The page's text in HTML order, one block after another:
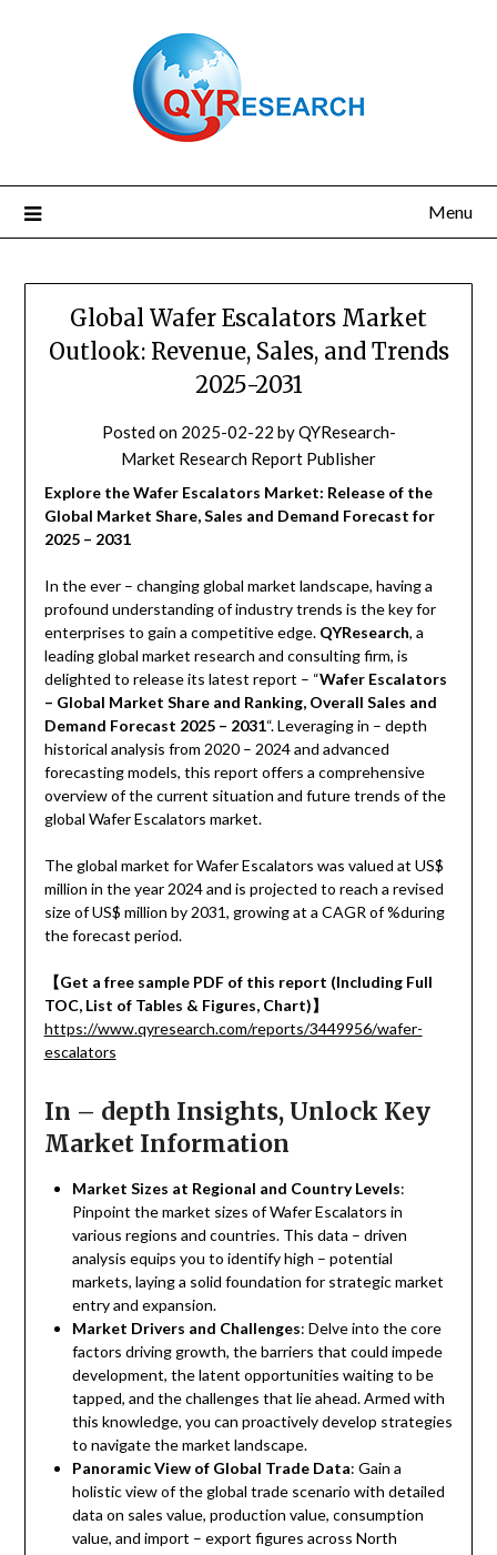
Menu
Global Wafer Escalators Market
Outlook: Revenue, Sales, and Trends
2025-2031
Posted on 2025-02-22 byQYResearch-
Market Research Report Publisher
Explore the Wafer Escalators Market: Release of the
Global Market Share, Sales and Demand Forecast for
2025 – 2031
In the ever – changing global market landscape, having a
profound understanding of industry trends is the key for
enterprises to gain a competitive edge. QYResearch, a
leading global market research and consulting firm, is
delighted to release its latest report – “Wafer Escalators
– Global Market Share and Ranking, Overall Sales and
Demand Forecast 2025 – 2031“. Leveraging in – depth
historical analysis from 2020 – 2024 and advanced
forecasting models, this report offers a comprehensive
overview of the current situation and future trends of the
global Wafer Escalators market.
The global market for Wafer Escalators was valued at US$
million in the year 2024 and is projected to reach a revised
size of US$ million by 2031, growing at a CAGR of %during
the forecast period.
【Get a free sample PDF of this report (Including Full
TOC, List of Tables & Figures, Chart)】
https://www.qyresearch.com/reports/3449956/wafer-
escalators
In – depth Insights, Unlock Key
Market Information
Market Sizes at Regional and Country Levels:
Pinpoint the market sizes of Wafer Escalators in
various regions and countries. This data – driven
analysis equips you to identify high – potential
markets, laying a solid foundation for strategic market
entry and expansion.
Market Drivers and Challenges: Delve into the core
factors driving growth, the barriers that could impede
development, the latent opportunities waiting to be
tapped, and the challenges that lie ahead. Armed with
this knowledge, you can proactively develop strategies
to navigate the market landscape.
Panoramic View of Global Trade Data: Gain a
holistic view of the global trade scenario with detailed
data on sales value, production value, consumption
value, and import – export figures across North